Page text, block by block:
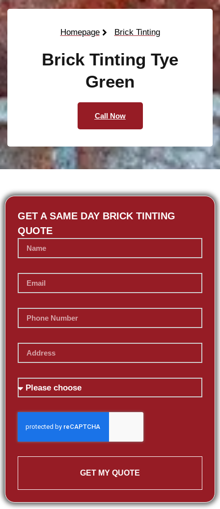
Homepage Brick Tinting
Brick Tinting Tye
Green
Call Now
GET A SAME DAY BRICK TINTING
QUOTE
GET MY QUOTE